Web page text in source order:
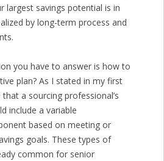
largest savings potential is in
by long-term process and
you have to answer is how to
plan? As I stated in my first
a sourcing professional’s
include a variable
based on meeting or
goals. These types of
common for senior